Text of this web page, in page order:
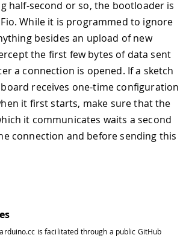
half-second or so, the bootloader is
While it is programmed to ignore
besides an upload of new
the first few bytes of data sent
a connection is opened. If a sketch
receives one-time configuration
it first starts, make sure that the
it communicates waits a second
connection and before sending this
is facilitated through a public GitHub